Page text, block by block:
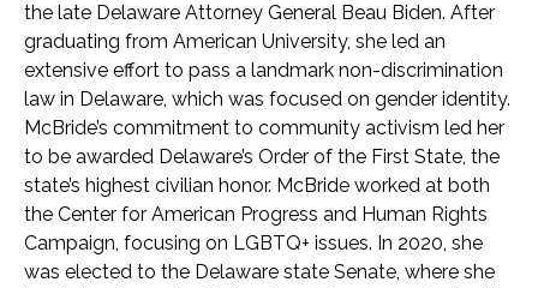
the late Delaware Attorney General Beau Biden. After
graduating from American University, she led an
extensive effort to pass a landmark non-discrimination
law in Delaware, which was focused on gender identity.
McBride’s commitment to community activism led her
to be awarded Delaware’s Order of the First State, the
state’s highest civilian honor. McBride worked at both
the Center for American Progress and Human Rights
Campaign, focusing on LGBTQ+ issues. In 2020, she
was elected to the Delaware state Senate, where she